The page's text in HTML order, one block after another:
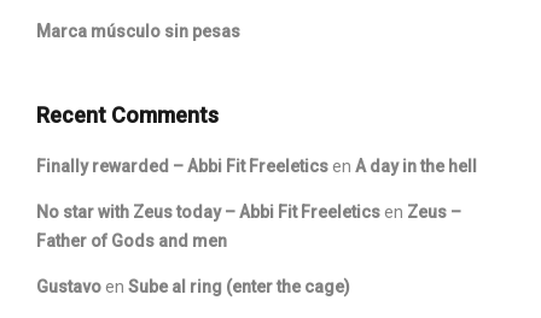
Marca músculo sin pesas
Recent Comments
Finally rewarded – Abbi Fit Freeletics en A day in the hell
No star with Zeus today – Abbi Fit Freeletics en Zeus –
Father of Gods and men
Gustavo en Sube al ring (enter the cage)